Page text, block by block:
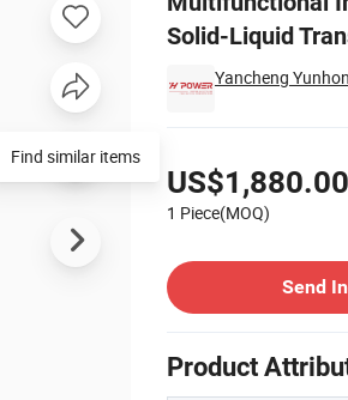
Solid-Liquid
Yancheng
1 Piece(MOQ)
Send
Product
Find similar items